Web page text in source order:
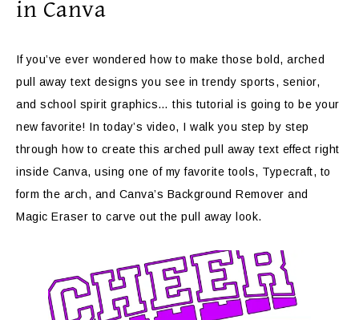
in Canva
If you’ve ever wondered how to make those bold, arched
pull away text designs you see in trendy sports, senior,
and school spirit graphics… this tutorial is going to be your
new favorite! In today’s video, I walk you step by step
through how to create this arched pull away text effect right
inside Canva, using one of my favorite tools, Typecraft, to
form the arch, and Canva’s Background Remover and
Magic Eraser to carve out the pull away look.